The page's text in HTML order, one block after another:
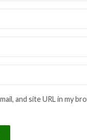
and site URL in my